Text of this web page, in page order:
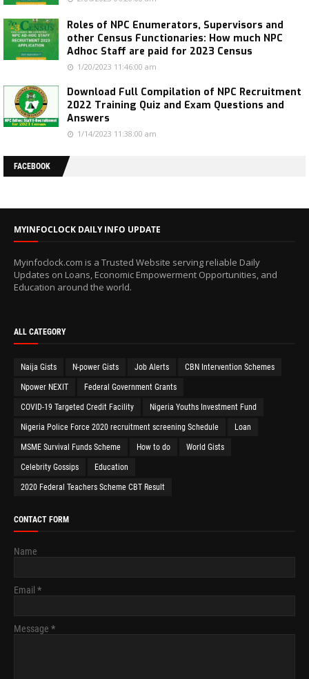
Roles of NPC Enumerators, Supervisors and
other Census Functionaries: How much NPC
Adhoc Staff are paid for 2023 Census
1/20/2023 11:46:00 am
Download Full Compilation of NPC Recruitment
2022 Training Quiz and Exam Questions and
Answers
1/14/2023 11:38:00 am
FACEBOOK
MYINFOCLOCK DAILY INFO UPDATE
Myinfoclock.com is a Trusted Website serving reliable Daily
Updates on Loans, Economic Empowerment Opportunities, and
Education around the world.
ALL CATEGORY
Naija Gists N-power Gists Job Alerts CBN Intervention Schemes
Npower NEXIT Federal Government Grants
COVID-19 Targeted Credit Facility Nigeria Youths Investment Fund
Nigeria Police Force 2020 recruitment screening Schedule Loan
MSME Survival Funds Scheme How to do World Gists
Celebrity Gossips Education
2020 Federal Teachers Scheme CBT Result
CONTACT FORM
Name
Email *
Message *